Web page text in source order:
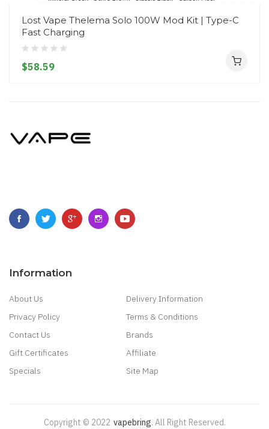
Lost Vape Thelema Solo 100W Mod Kit | Type-C
Fast Charging
$58.59
Information
About Us
Delivery Information
Privacy Policy
Terms & Conditions
Contact Us
Brands
Gift Certificates
Affiliate
Specials
Site Map
Copyright © 2022 Vapebring. All Right Reserved.